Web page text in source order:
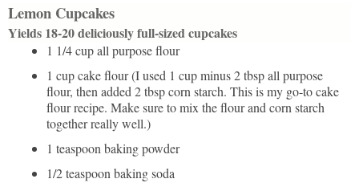
Lemon Cupcakes
Yields 18-20 deliciously full-sized cupcakes
1 1/4 cup all purpose flour
1 cup cake flour (I used 1 cup minus 2 tbsp all purpose
flour, then added 2 tbsp corn starch. This is my go-to cake
flour recipe. Make sure to mix the flour and corn starch
together really well.)
1 teaspoon baking powder
1/2 teaspoon baking soda